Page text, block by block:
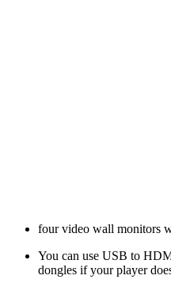
four video wall monitors
You can use USB to
dongles if your player